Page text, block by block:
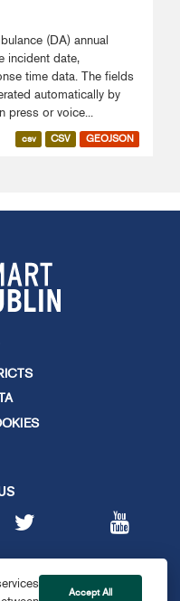
(DA) annual
incident date,
time data. The fields
automatically by
press or voice...
csv CSV GEOJSON
Accept All